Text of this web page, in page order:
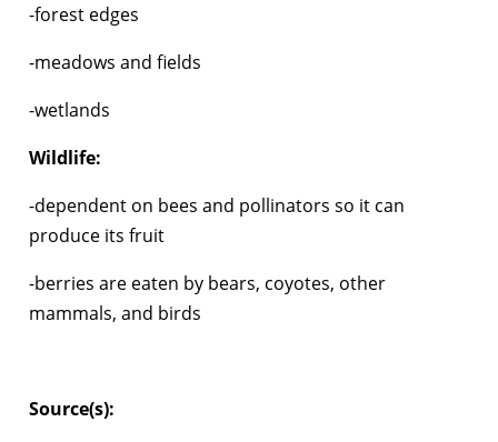
-forest edges
-meadows and fields
-wetlands
Wildlife:
-dependent on bees and pollinators so it can
produce its fruit
-berries are eaten by bears, coyotes, other
mammals, and birds
Source(s):